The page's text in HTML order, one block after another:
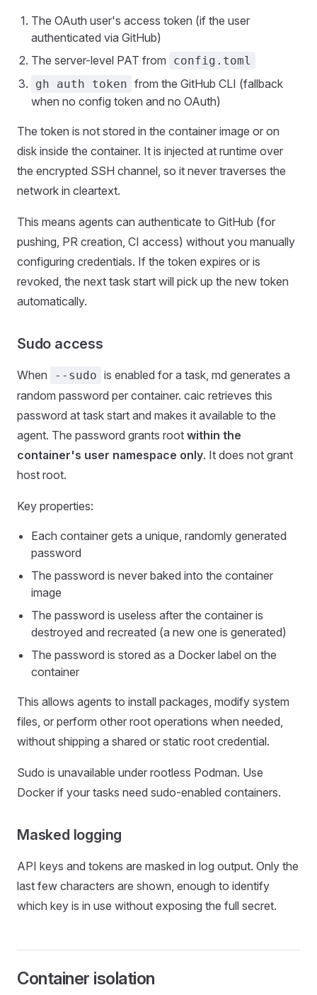
The OAuth user's access token (if the user
authenticated via GitHub)
The server-level PAT from
config.toml
gh auth token from the GitHub CLI (fallback
when no config token and no OAuth)
The token is not stored in the container image or on
disk inside the container. It is injected at runtime over
the encrypted SSH channel, so it never traverses the
network in cleartext.
This means agents can authenticate to GitHub (for
pushing, PR creation, CI access) without you manually
configuring credentials. If the token expires or is
revoked, the next task start will pick up the new token
automatically.
Sudo access
When --sudo is enabled for a task, md generates a
random password per container. caic retrieves this
password at task start and makes it available to the
agent. The password grants root within the
container's user namespace only. It does not grant
host root.
Key properties:
Each container gets a unique, randomly generated
password
The password is never baked into the container
image
The password is useless after the container is
destroyed and recreated (a new one is generated)
The password is stored as a Docker label on the
container
This allows agents to install packages, modify system
files, or perform other root operations when needed,
without shipping a shared or static root credential.
Sudo is unavailable under rootless Podman. Use
Docker if your tasks need sudo-enabled containers.
Masked logging
API keys and tokens are masked in log output. Only the
last few characters are shown, enough to identify
which key is in use without exposing the full secret.
Container isolation